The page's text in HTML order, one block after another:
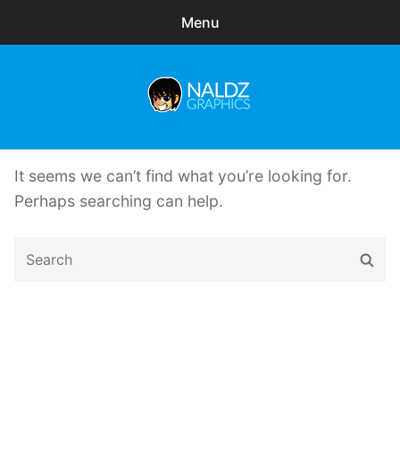
Menu
Freebies
WordPress Themes
It seems we can’t find what you’re looking for.
Perhaps searching can help.
for: